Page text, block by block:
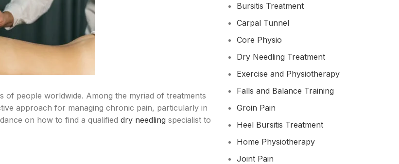
of people worldwide. Among the myriad of treatments
approach for managing chronic pain, particularly in
on how to find a qualified dry needling specialist to
Bursitis Treatment
Carpal Tunnel
Core Physio
Dry Needling Treatment
Exercise and Physiotherapy
Falls and Balance Training
Groin Pain
Heel Bursitis Treatment
Home Physiotherapy
Joint Pain